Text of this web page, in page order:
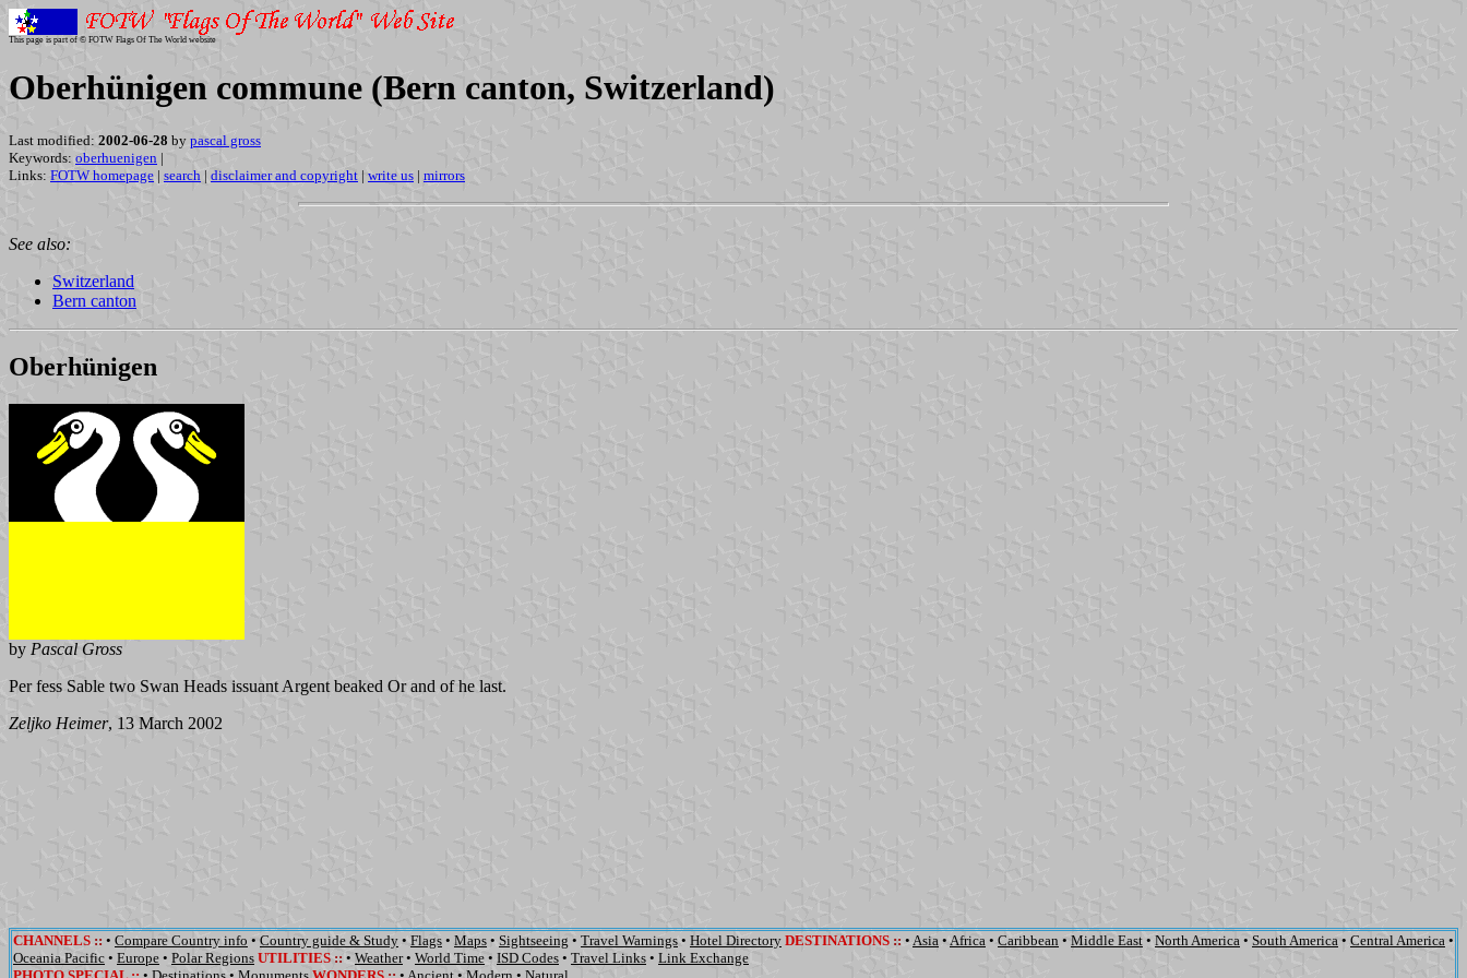
This page is part of © FOTW Flags Of The World website
Oberhünigen commune (Bern canton, Switzerland)
Last modified: 2002-06-28 by pascal gross
Keywords: oberhuenigen |
Links: FOTW homepage | search | disclaimer and copyright | write us | mirrors
See also:
Switzerland
Bern canton
Oberhünigen
by Pascal Gross
Per fess Sable two Swan Heads issuant Argent beaked Or and of he last.
Zeljko Heimer, 13 March 2002
CHANNELS :: • Compare Country info • Country guide & Study • Flags • Maps • Sightseeing • Travel Warnings • Hotel Directory DESTINATIONS :: • Asia • Africa • Caribbean • Middle East • North America • South America • Central America •
Oceania Pacific • Europe • Polar Regions UTILITIES :: • Weather• World Time • ISD Codes • Travel Links • Link Exchange